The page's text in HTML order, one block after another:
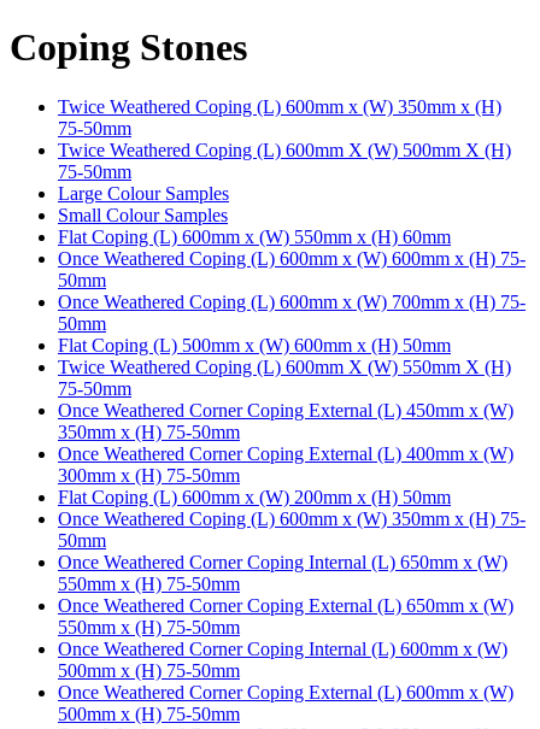
Coping Stones
Twice Weathered Coping (L) 600mm x (W) 350mm x (H)
75-50mm
Twice Weathered Coping (L) 600mm X (W) 500mm X (H)
75-50mm
Large Colour Samples
Small Colour Samples
Flat Coping (L) 600mm x (W) 550mm x (H) 60mm
Once Weathered Coping (L) 600mm x (W) 600mm x (H) 75-
50mm
Once Weathered Coping (L) 600mm x (W) 700mm x (H) 75-
50mm
Flat Coping (L) 500mm x (W) 600mm x (H) 50mm
Twice Weathered Coping (L) 600mm X (W) 550mm X (H)
75-50mm
Once Weathered Corner Coping External (L) 450mm x (W)
350mm x (H) 75-50mm
Once Weathered Corner Coping External (L) 400mm x (W)
300mm x (H) 75-50mm
Flat Coping (L) 600mm x (W) 200mm x (H) 50mm
Once Weathered Coping (L) 600mm x (W) 350mm x (H) 75-
50mm
Once Weathered Corner Coping Internal (L) 650mm x (W)
550mm x (H) 75-50mm
Once Weathered Corner Coping External (L) 650mm x (W)
550mm x (H) 75-50mm
Once Weathered Corner Coping Internal (L) 600mm x (W)
500mm x (H) 75-50mm
Once Weathered Corner Coping External (L) 600mm x (W)
500mm x (H) 75-50mm